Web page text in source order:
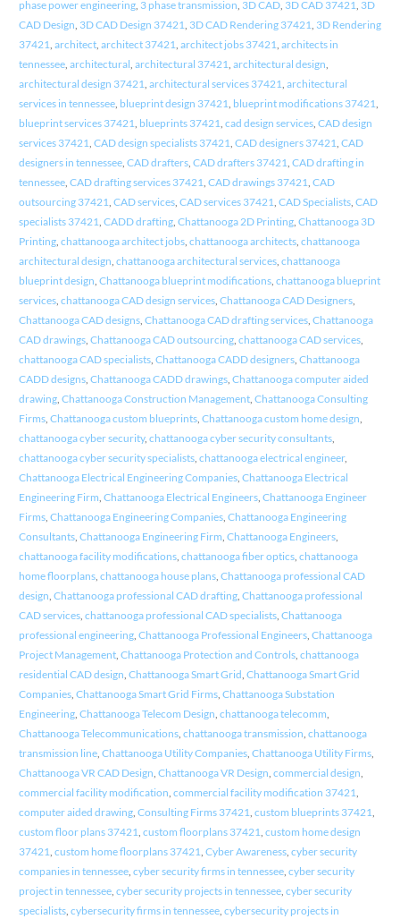
phase power engineering, 3 phase transmission 3D CAD, 3D CAD 37421 3D
CAD Design 3D CAD Design 37421 3D CAD Rendering 37421 3D Rendering
37421 architect, architect 37421 architect jobs 37421 architects in
tennessee, architectural architectural 37421 architectural design
architectural design 37421 architectural services 37421 architectural
services in tennessee, blueprint design 37421 blueprint modifications 37421
blueprint services 37421 blueprints 37421 cad design services, CAD design
services 37421 CAD design specialists 37421 CAD designers 37421 CAD
designers in tennessee, CAD drafters, CAD drafters 37421 CAD drafting in
tennessee, CAD drafting services 37421 CAD drawings 37421 CAD
outsourcing 37421 CAD services, CAD services 37421 CAD Specialists, CAD
specialists 37421 CADD drafting, Chattanooga 2D Printing, Chattanooga 3D
Printing, chattanooga architect jobs, chattanooga architects, chattanooga
architectural design chattanooga architectural services, chattanooga
blueprint design Chattanooga blueprint modifications, chattanooga blueprint
services, chattanooga CAD design services, Chattanooga CAD Designers,
Chattanooga CAD designs, Chattanooga CAD drafting services, Chattanooga
CAD drawings, Chattanooga CAD outsourcing, chattanooga CAD services,
chattanooga CAD specialists, Chattanooga CADD designers, Chattanooga
CADD designs, Chattanooga CADD drawings, Chattanooga computer aided
drawing, Chattanooga Construction Management, Chattanooga Consulting
Firms, Chattanooga custom blueprints, Chattanooga custom home design
chattanooga cyber security, chattanooga cyber security consultants,
chattanooga cyber security specialists, chattanooga electrical engineer,
Chattanooga Electrical Engineering Companies, Chattanooga Electrical
Engineering Firm Chattanooga Electrical Engineers, Chattanooga Engineer
Firms, Chattanooga Engineering Companies, Chattanooga Engineering
Consultants, Chattanooga Engineering Firm Chattanooga Engineers,
chattanooga facility modifications, chattanooga fiber optics, chattanooga
home floorplans, chattanooga house plans, Chattanooga professional CAD
design Chattanooga professional CAD drafting, Chattanooga professional
CAD services, chattanooga professional CAD specialists, Chattanooga
professional engineering, Chattanooga Professional Engineers, Chattanooga
Project Management, Chattanooga Protection and Controls, chattanooga
residential CAD design Chattanooga Smart Grid Chattanooga Smart Grid
Companies, Chattanooga Smart Grid Firms, Chattanooga Substation
Engineering, Chattanooga Telecom Design chattanooga telecomm
Chattanooga Telecommunications, chattanooga transmission chattanooga
transmission line, Chattanooga Utility Companies, Chattanooga Utility Firms,
Chattanooga VR CAD Design Chattanooga VR Design commercial design
commercial facility modification commercial facility modification 37421
computer aided drawing, Consulting Firms 37421 custom blueprints 37421
custom floor plans 37421 custom floorplans 37421 custom home design
37421 custom home floorplans 37421 Cyber Awareness, cyber security
companies in tennessee, cyber security firms in tennessee, cyber security
project in tennessee, cyber security projects in tennessee, cyber security
specialists, cybersecurity firms in tennessee, cybersecurity projects in